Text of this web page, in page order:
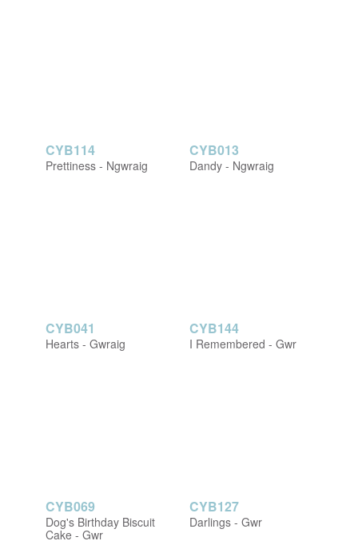
CYB114
Prettiness - Ngwraig
CYB013
Dandy - Ngwraig
CYB041
Hearts - Gwraig
CYB144
I Remembered - Gwr
CYB069
Dog's Birthday Biscuit
Cake - Gwr
CYB127
Darlings - Gwr